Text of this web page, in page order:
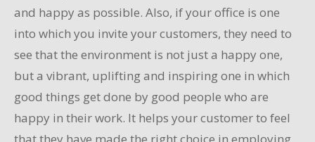
and happy as possible. Also, if your office is one
into which you invite your customers, they need to
see that the environment is not just a happy one,
but a vibrant, uplifting and inspiring one in which
good things get done by good people who are
happy in their work. It helps your customer to feel
that they have made the right choice in employing